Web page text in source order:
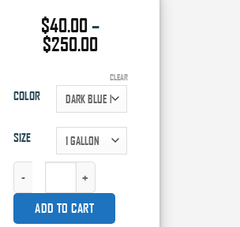
$40.00–
$250.00Price
$40.00
through
$250.00
COLOR
SIZE
CLEAR
ADD TO CART